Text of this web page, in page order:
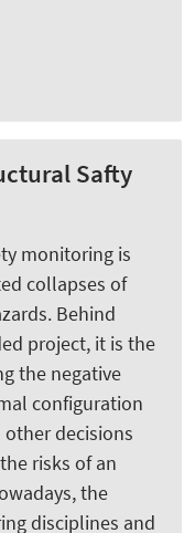
Safty
monitoring is
collapses of
Behind
project, it is the
the negative
configuration
decisions
risks of an
the
disciplines and